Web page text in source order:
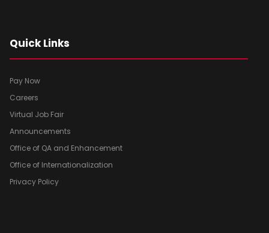
Quick Links
Pay Now
Careers
Virtual Job Fair
Announcements
Office of QA and Enhancement
Office of Internationalization
Privacy Policy